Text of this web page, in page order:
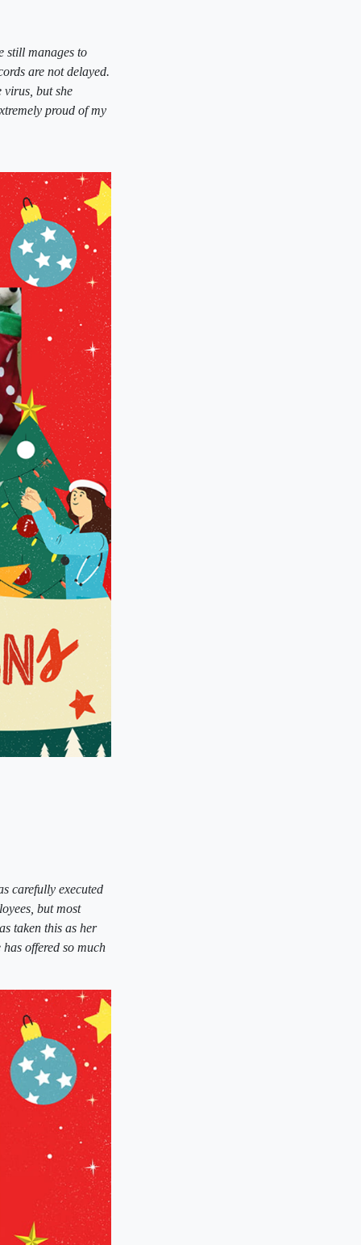
still manages to
are not delayed.
virus, but she
proud of my
carefully executed
but most
taken this as her
offered so much